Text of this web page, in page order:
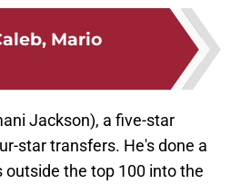
Mario
Jackson), a five-star
star transfers. He's done a
the top 100 into the